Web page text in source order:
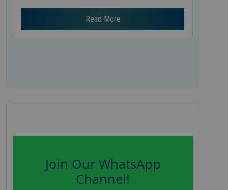
Read More
Join Our WhatsApp
Channel!